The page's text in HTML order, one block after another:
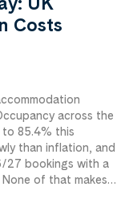
Costs
across the
to 85.4% this
than inflation, and
27 bookings with a
of that makes…